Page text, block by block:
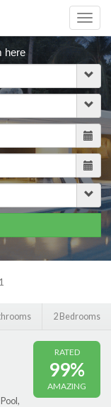
here
$2000+
2 Bedrooms
RATED
99%
AMAZING